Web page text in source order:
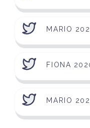
MARIO
FIONA
MARIO